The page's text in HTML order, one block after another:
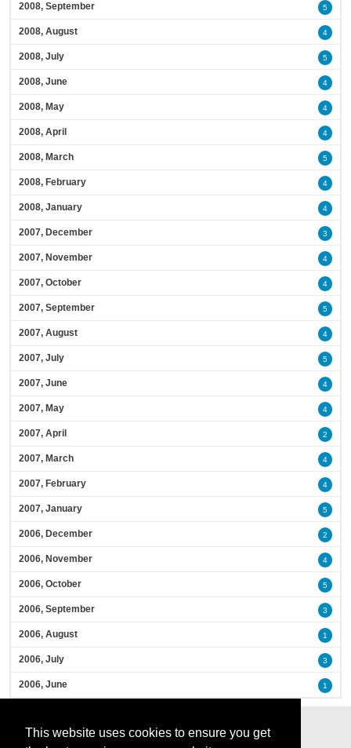
This website uses cookies to ensure you get
2008, September 5
2008, August 4
2008, July 5
2008, June 4
2008, May 4
2008, April 4
2008, March 5
2008, February 4
2008, January 4
2007, December 3
2007, November 4
2007, October 4
2007, September 5
2007, August 4
2007, July 5
2007, June 4
2007, May 4
2007, April 2
2007, March 4
2007, February 4
2007, January 5
2006, December 2
2006, November 4
2006, October 5
2006, September 3
2006, August 1
2006, July 3
2006, June 1